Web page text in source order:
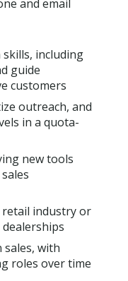
and email
including
guide
customers
outreach, and
in a quota-
new tools
industry or
with
roles over time